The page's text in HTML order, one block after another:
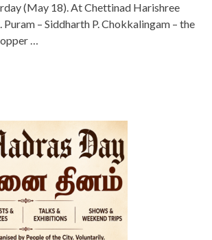
(May 18). At Chettinad Harishree
Puram – Siddharth P. Chokkalingam – the
…